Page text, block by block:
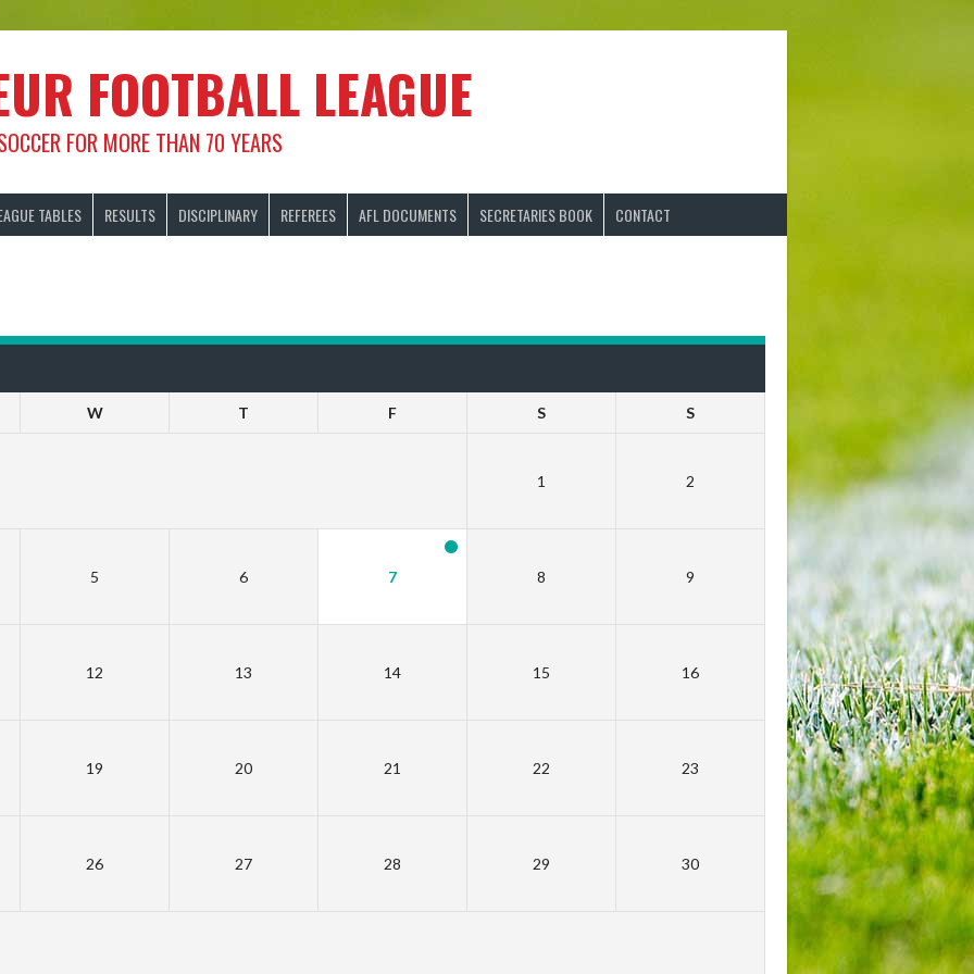
FOOTBALL LEAGUE
FOR MORE THAN 70 YEARS
TABLES RESULTS DISCIPLINARY REFEREES AFL DOCUMENTS SECRETARIES BOOK CONTACT
W T F S S
1 2
5 6 7 8 9
12 13 14 15 16
19 20 21 22 23
26 27 28 29 30